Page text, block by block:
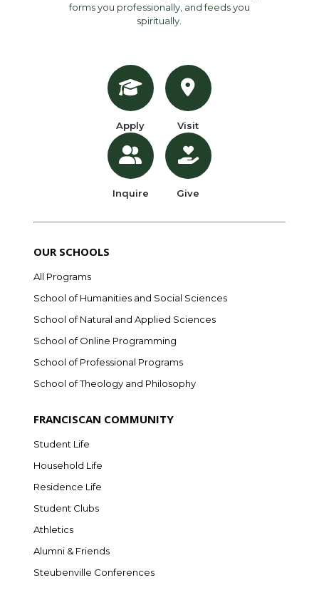
forms you professionally, and feeds you
spiritually.
Apply
Inquire
Visit
Give
OUR SCHOOLS
All Programs
School of Humanities and Social Sciences
School of Natural and Applied Sciences
School of Online Programming
School of Professional Programs
School of Theology and Philosophy
FRANCISCAN COMMUNITY
Student Life
Household Life
Residence Life
Student Clubs
Athletics
Alumni & Friends
Steubenville Conferences